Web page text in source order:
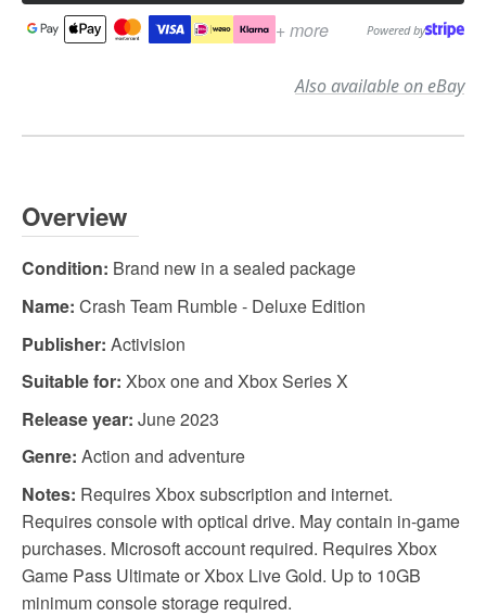
+ more Powered by
Also available on eBay
Overview
Condition: Brand new in a sealed package
Name: Crash Team Rumble - Deluxe Edition
Publisher: Activision
Suitable for: Xbox one and Xbox Series X
Release year: June 2023
Genre: Action and adventure
Notes: Requires Xbox subscription and internet.
Requires console with optical drive. May contain in-game
purchases. Microsoft account required. Requires Xbox
Game Pass Ultimate or Xbox Live Gold. Up to 10GB
minimum console storage required.